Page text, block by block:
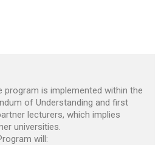
program is implemented within the
of Understanding and first
lecturers, which implies
universities.
will: